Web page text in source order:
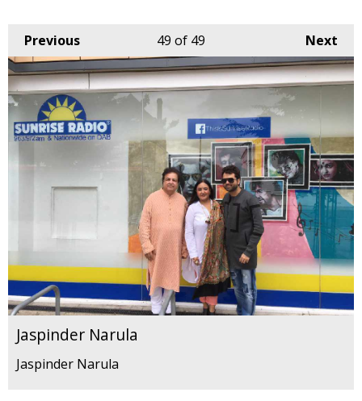
Previous Next
49 of 49
Jaspinder Narula
Jaspinder Narula